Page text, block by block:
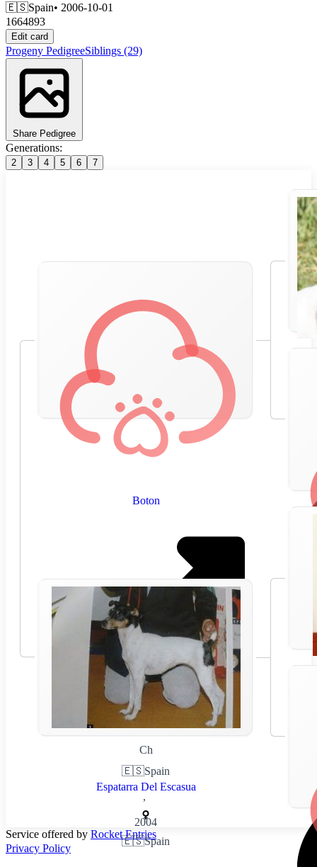
🇪🇸Spain• 2006-10-01
1664893
Edit card
Progeny PedigreeSiblings (29)
Share Pedigree
Generations:
2 3 4 5 6 7
Boton
🇪🇸Spain
,
2004
Ch
Espatarra Del Escasua
🇪🇸Spain
Service offered by Rocket Entries
Privacy Policy